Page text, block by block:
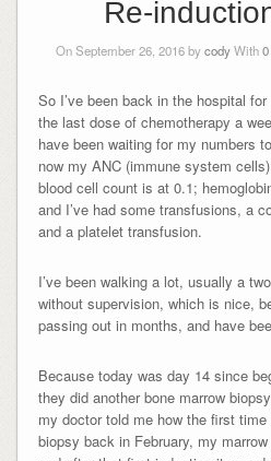
Re-
On September 26, 2016 bycodyWith0
So I’ve been back in the hospital
the last dose of chemotherapy a
have been waiting for my numbers
now my ANC (immune system
blood cell count is at 0.1;
and I’ve had some transfusions, a
and a platelet transfusion.
I’ve been walking a lot, usually a
without supervision, which is nice,
passing out in months, and have
Because today was day 14 since
they did another bone marrow
my doctor told me how the first
biopsy back in February, my